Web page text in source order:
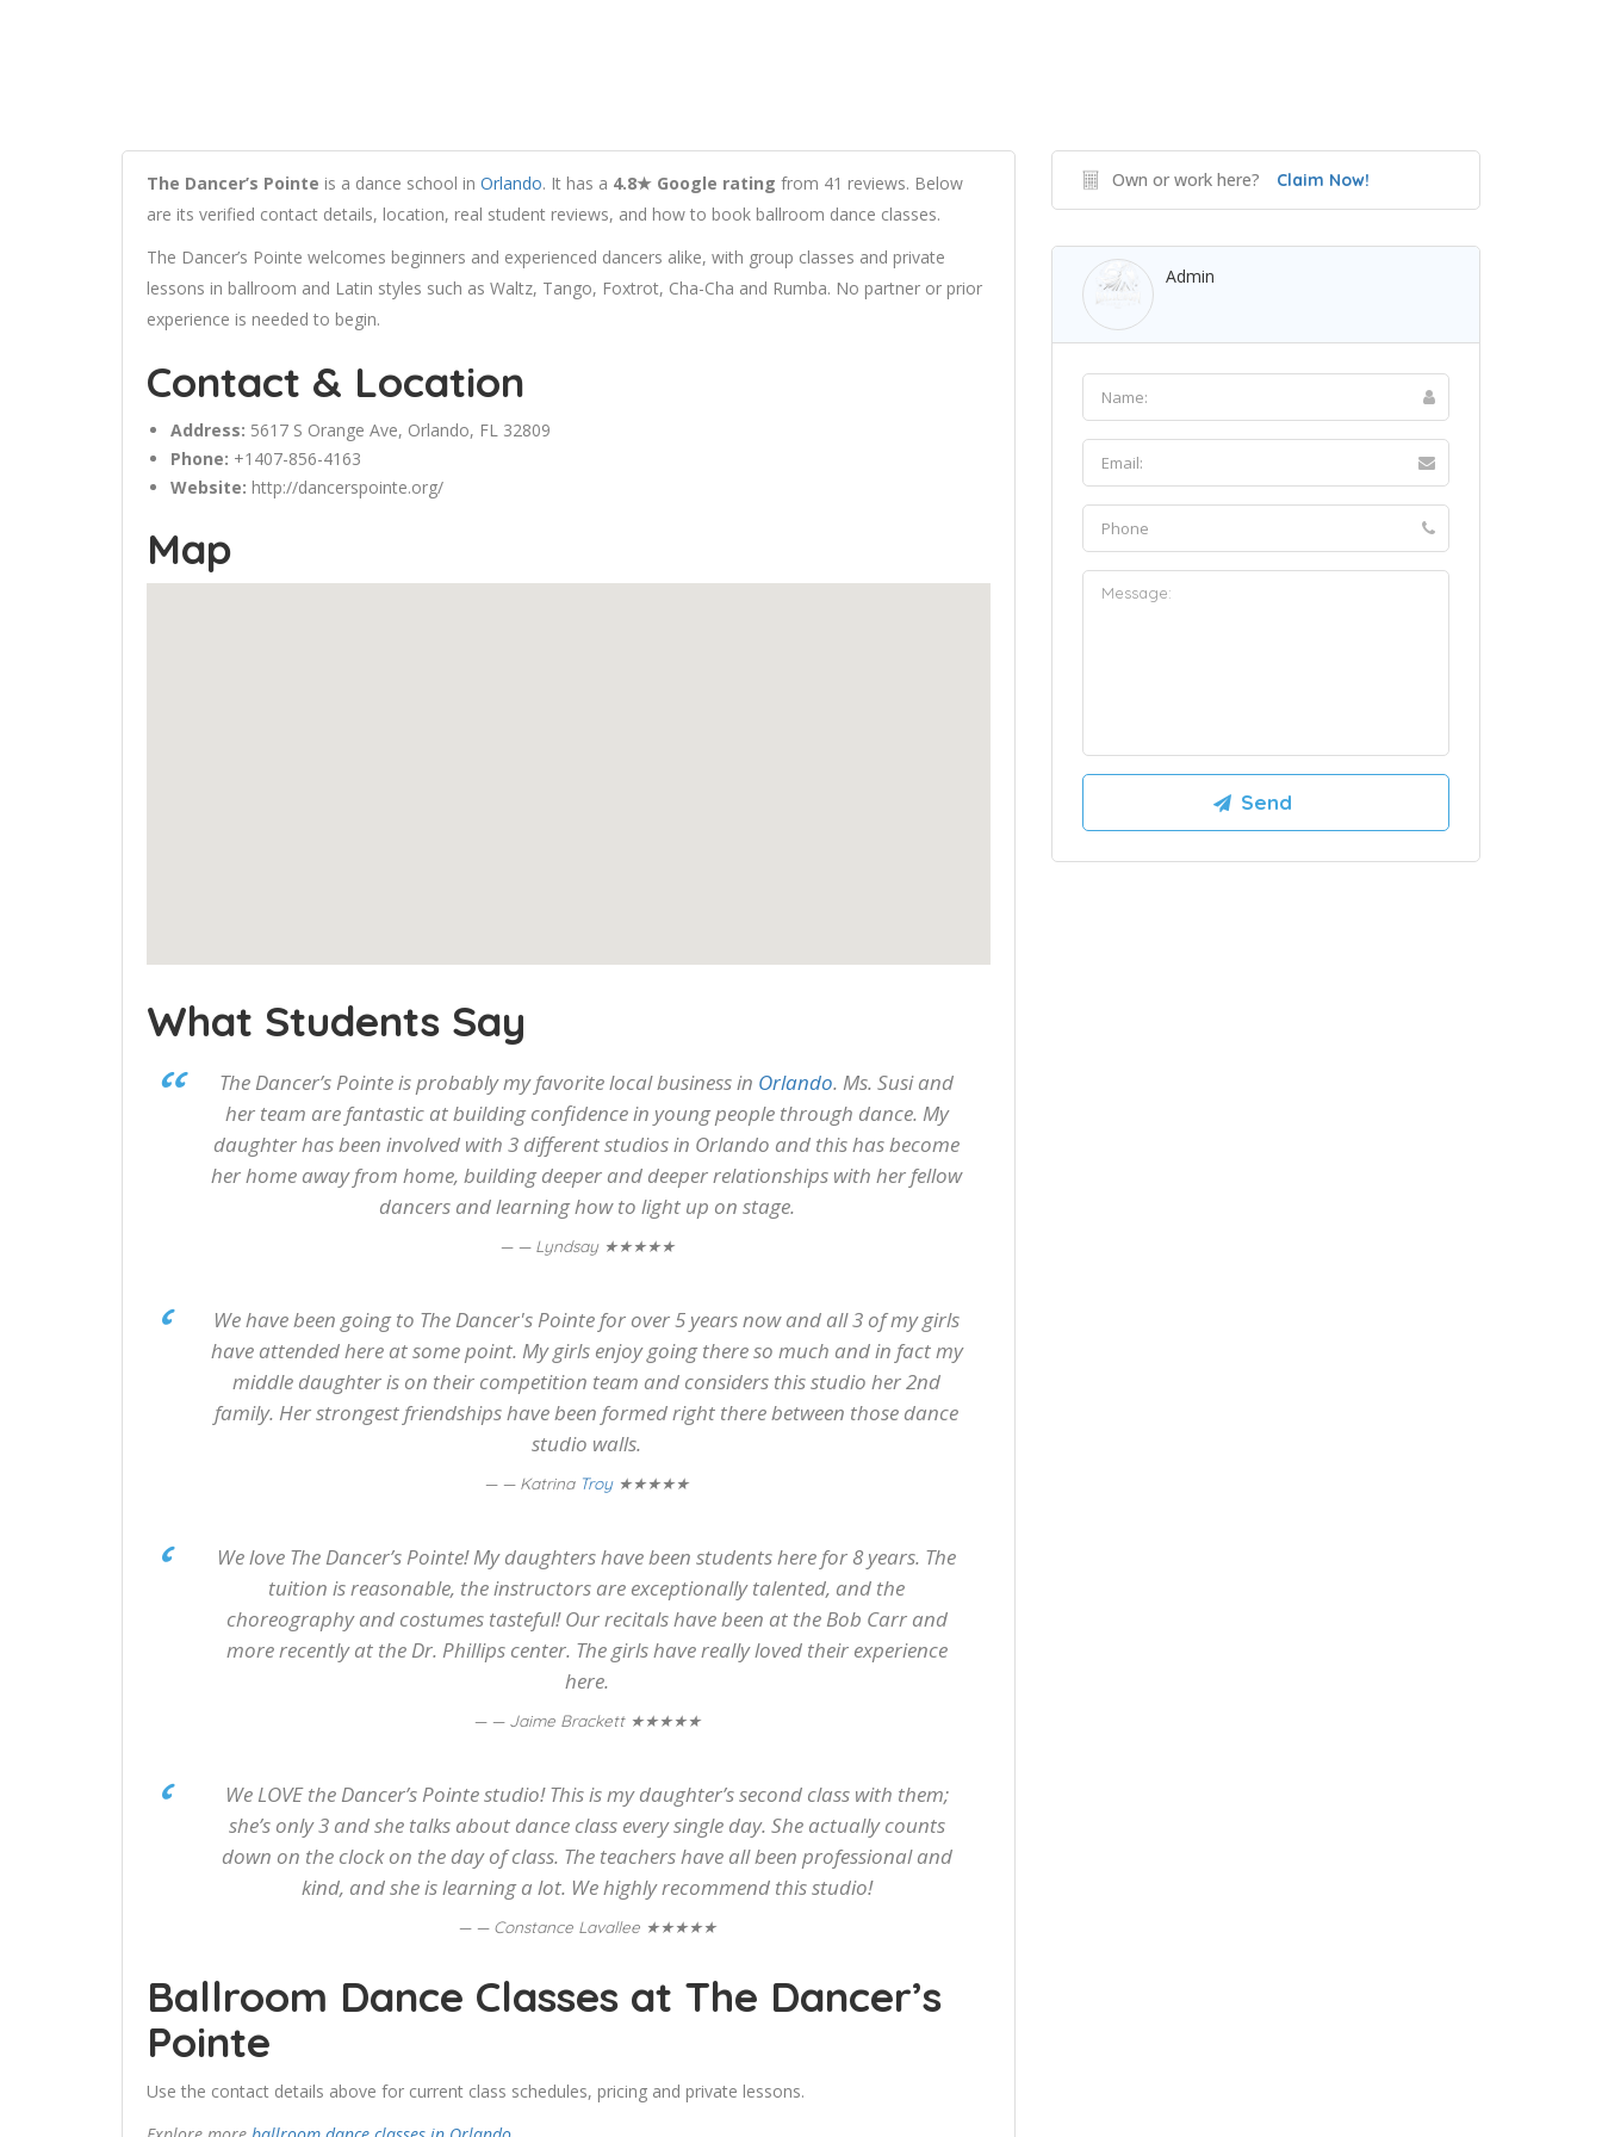
The Dancer’s Pointe is a dance school in Orlando. It has a 4.8★ Google rating from 41 reviews. Below
are its verified contact details, location, real student reviews, and how to book ballroom dance classes.
The Dancer’s Pointe welcomes beginners and experienced dancers alike, with group classes and private
lessons in ballroom and Latin styles such as Waltz, Tango, Foxtrot, Cha-Cha and Rumba. No partner or prior
experience is needed to begin.
Contact & Location
Address: 5617 S Orange Ave, Orlando, FL 32809
Phone: +1407-856-4163
Website: http://dancerspointe.org/
Map
What Students Say
The Dancer’s Pointe is probably my favorite local business in Orlando. Ms. Susi and
her team are fantastic at building confidence in young people through dance. My
daughter has been involved with 3 different studios in Orlando and this has become
her home away from home, building deeper and deeper relationships with her fellow
dancers and learning how to light up on stage.
— Lyndsay ★★★★★
We have been going to The Dancer's Pointe for over 5 years now and all 3 of my girls
have attended here at some point. My girls enjoy going there so much and in fact my
middle daughter is on their competition team and considers this studio her 2nd
family. Her strongest friendships have been formed right there between those dance
studio walls.
— Katrina Troy ★★★★★
We love The Dancer’s Pointe! My daughters have been students here for 8 years. The
tuition is reasonable, the instructors are exceptionally talented, and the
choreography and costumes tasteful! Our recitals have been at the Bob Carr and
more recently at the Dr. Phillips center. The girls have really loved their experience
here.
— Jaime Brackett ★★★★★
We LOVE the Dancer’s Pointe studio! This is my daughter’s second class with them;
she’s only 3 and she talks about dance class every single day. She actually counts
down on the clock on the day of class. The teachers have all been professional and
kind, and she is learning a lot. We highly recommend this studio!
— Constance Lavallee ★★★★★
Ballroom Dance Classes at The Dancer’s
Pointe
Use the contact details above for current class schedules, pricing and private lessons.
Own or work here? Claim Now!
Admin